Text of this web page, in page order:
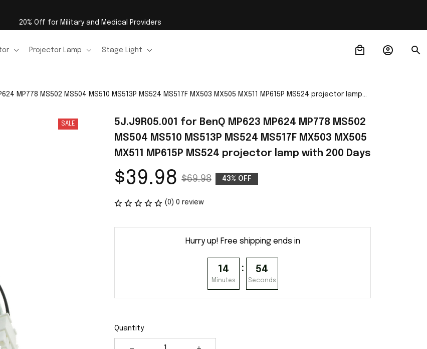
20% Off for Military and Medical Providers
Projector Lamp Stage Light
MP778 MS502 MS504 MS510 MS513P MS524 MS517F MX503 MX505 MX511 MP615P MS524 projector lamp
SALE
5J.J9R05.001 for BenQ MP623 MP624 MP778 MS502
MS504 MS510 MS513P MS524 MS517F MX503 MX505
MX511 MP615P MS524 projector lamp with 200 Days
$39.98 $69.98 43% OFF
(0) 0 review
Hurry up! Free shipping ends in
14
Minutes
: 54
Seconds
Quantity